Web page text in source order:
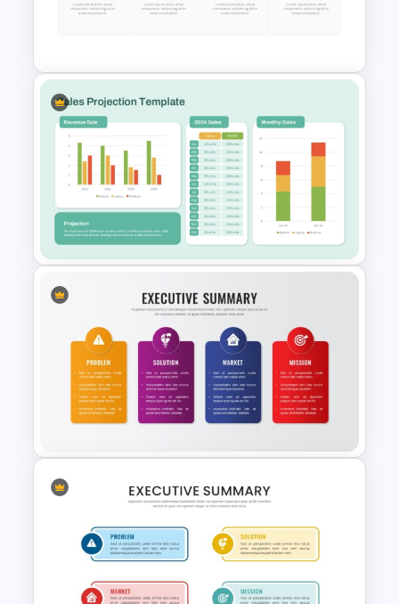
Happy New Year Slide
Quarterly Time Line Template
PowerPoint and Google Slides
Sales Projection PowerPoint &
Google Slides Template
Business Executive Summary